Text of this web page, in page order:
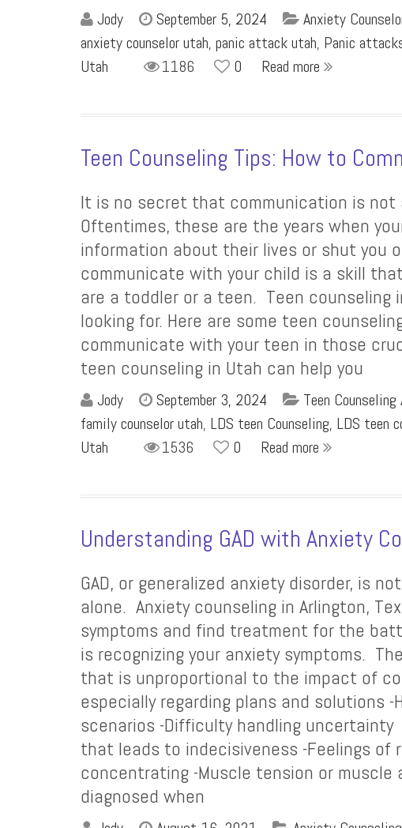
Jody September 5, 2024 Anxiety
anxiety counselor utah, panic attack utah, Panic
Utah
1186 0 Read more
Teen Counseling Tips: How to
It is no secret that communication is
Oftentimes, these are the years when
information about their lives or shut you
communicate with your child is a skill
are a toddler or a teen. Teen counseling
looking for. Here are some teen
communicate with your teen in those
teen counseling in Utah can help you
Jody September 3, 2024 Teen
family counselor utah, LDS teen Counseling, LDS teen
Utah
1536 0 Read more
Understanding GAD with Anxiety
GAD, or generalized anxiety disorder, is
alone. Anxiety counseling in Arlington,
symptoms and find treatment for the
is recognizing your anxiety symptoms.
that is unproportional to the impact of
especially regarding plans and solutions
scenarios -Difficulty handling
that leads to indecisiveness -Feelings
concentrating -Muscle tension or muscle
diagnosed when